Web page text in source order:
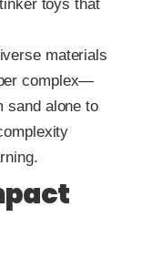
toys that
materials
complex—
sand alone to